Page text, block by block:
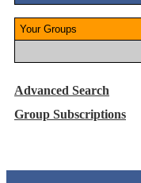
Your Groups
Advanced Search
Group Subscriptions